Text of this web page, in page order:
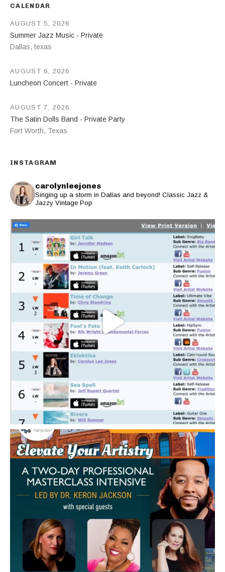
CALENDAR
Summer Jazz Music - Private
Dallas, texas
AUGUST 5, 2026
Luncheon Concert - Private
AUGUST 6, 2026
The Satin Dolls Band - Private Party
Fort Worth, Texas
AUGUST 7, 2026
INSTAGRAM
carolynleejones
Singing up a storm in Dallas and beyond! Classic Jazz &
Jazzy Vintage Pop